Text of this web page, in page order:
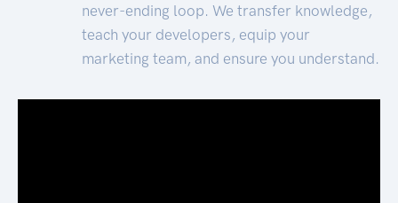
never-ending loop. We transfer knowledge,
teach your developers, equip your
marketing team, and ensure you understand.